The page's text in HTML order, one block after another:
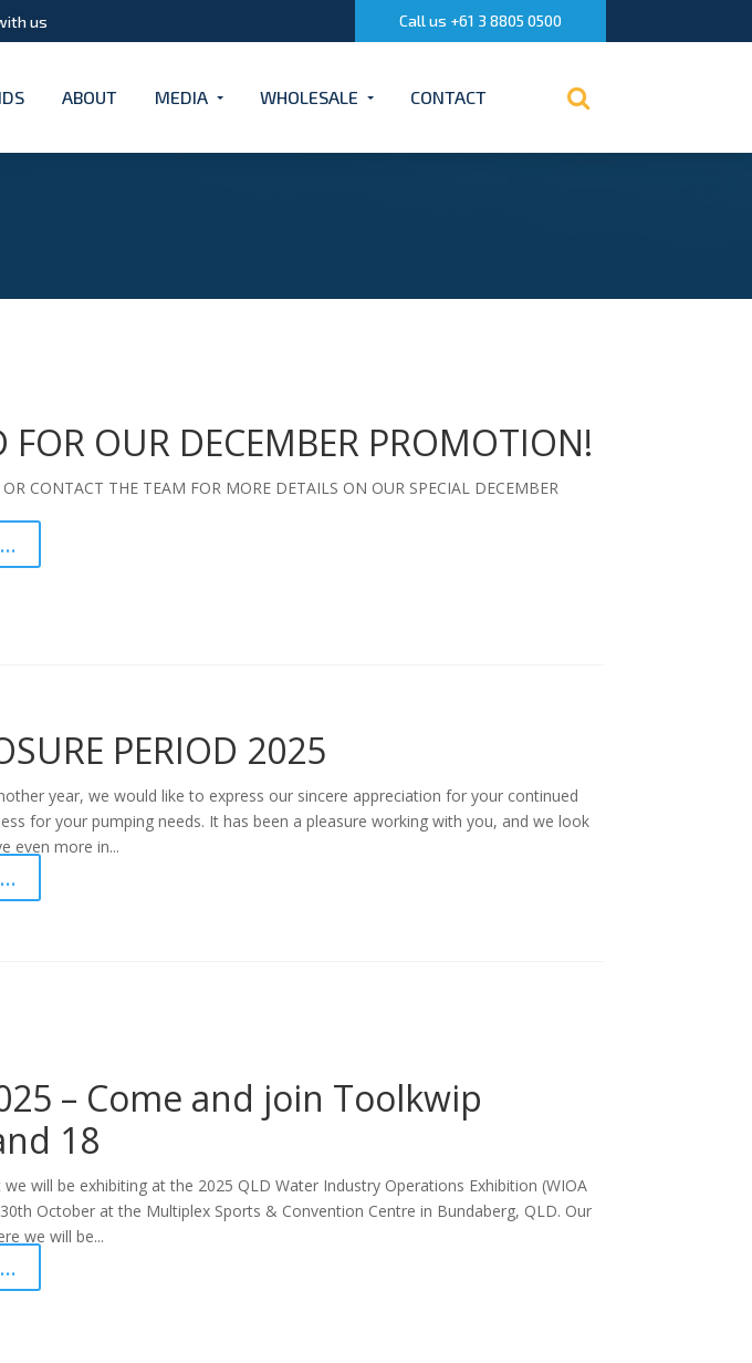
us Call us +61 3 8805 0500
ABOUT MEDIA WHOLESALE CONTACT
FOR OUR DECEMBER PROMOTION!
CONTACT THE TEAM FOR MORE DETAILS ON OUR SPECIAL DECEMBER
PERIOD 2025
year, we would like to express our sincere appreciation for your continued
for your pumping needs. It has been a pleasure working with you, and we look
even more in...
– Come and join Toolkwip
18
will be exhibiting at the 2025 QLD Water Industry Operations Exhibition (WIOA
October at the Multiplex Sports & Convention Centre in Bundaberg, QLD. Our
we will be...